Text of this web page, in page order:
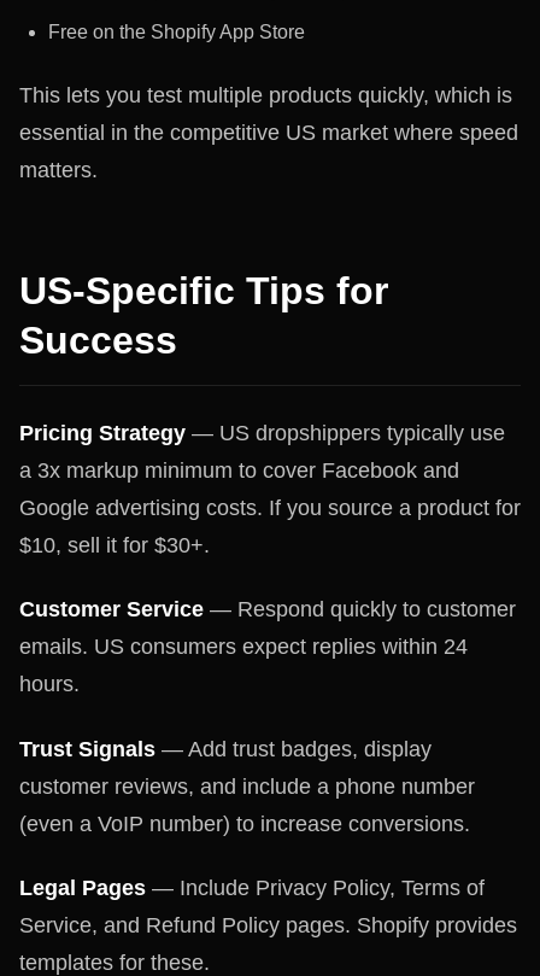
Free on the Shopify App Store
This lets you test multiple products quickly, which is
essential in the competitive US market where speed
matters.
US-Specific Tips for
Success
Pricing Strategy — US dropshippers typically use
a 3x markup minimum to cover Facebook and
Google advertising costs. If you source a product for
$10, sell it for $30+.
Customer Service — Respond quickly to customer
emails. US consumers expect replies within 24
hours.
Trust Signals — Add trust badges, display
customer reviews, and include a phone number
(even a VoIP number) to increase conversions.
Legal Pages — Include Privacy Policy, Terms of
Service, and Refund Policy pages. Shopify provides
templates for these.